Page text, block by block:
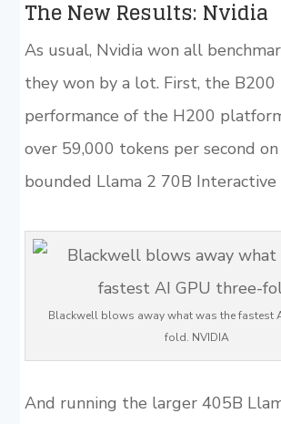
The New Results: Nvidia
As usual, Nvidia won all
they won by a lot. First, the
performance of the H200
over 59,000 tokens per second
bounded Llama 2 70B Interactive
Blackwell blows away what was the fastest
fold. NVIDIA
And running the larger 405B